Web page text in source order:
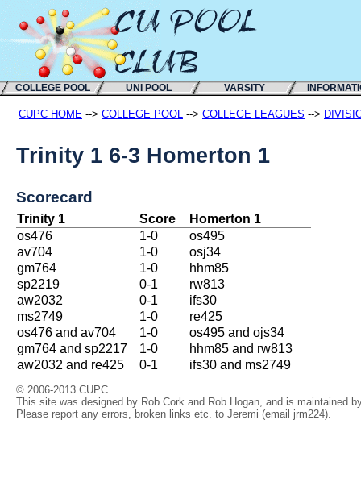
COLLEGE POOL UNI POOL VARSITY
CUPC HOME --> COLLEGE POOL --> COLLEGE LEAGUES -->
Trinity 1 6-3 Homerton 1
Scorecard
Trinity 1 Score
Homerton 1
os476
1-0
os495
av704
1-0
osj34
gm764
1-0
hhm85
sp2219
0-1
rw813
aw2032
0-1
ifs30
ms2749
1-0
re425
os476 and av704
1-0
os495 and ojs34
gm764 and sp2217
1-0
hhm85 and rw813
aw2032 and re425
0-1 ifs30 and ms2749
© 2006-2013 CUPC
This site was designed by Rob Cork and Rob Hogan, and is maintained
Please report any errors, broken links etc. to Jeremi (email jrm224).